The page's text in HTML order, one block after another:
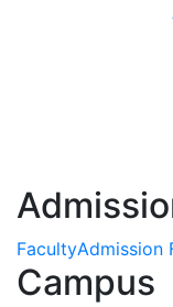
FacultyAdmission
Campus